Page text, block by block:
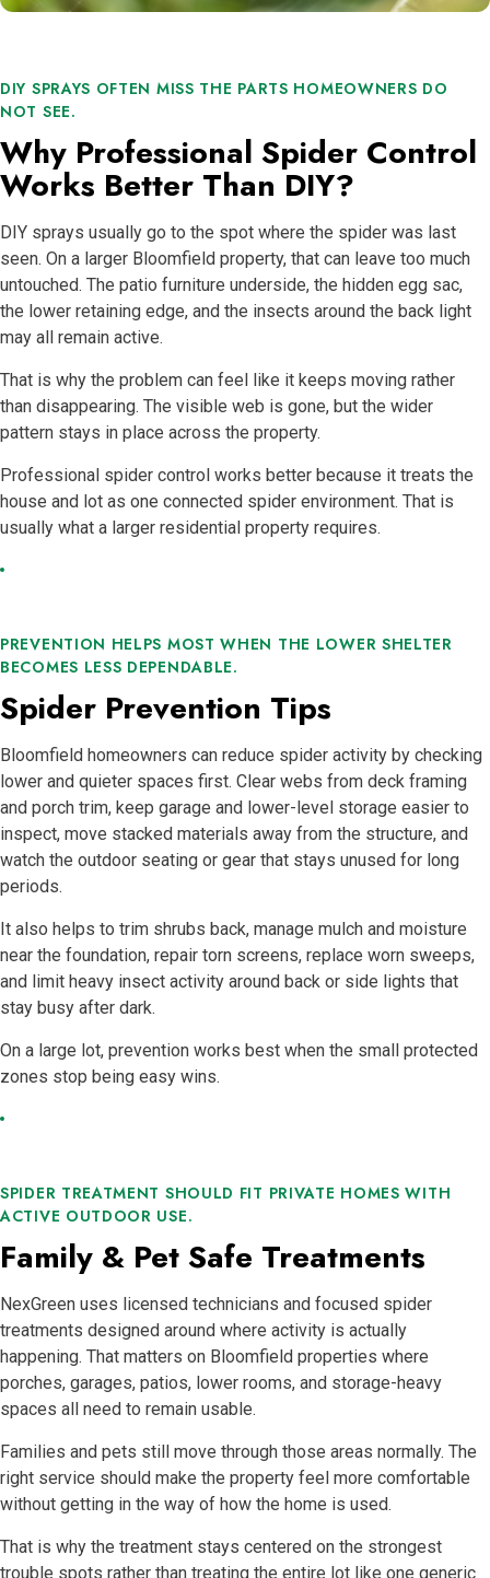
DIY SPRAYS OFTEN MISS THE PARTS HOMEOWNERS DO
NOT SEE.
Why Professional Spider Control
Works Better Than DIY?
DIY sprays usually go to the spot where the spider was last
seen. On a larger Bloomfield property, that can leave too much
untouched. The patio furniture underside, the hidden egg sac,
the lower retaining edge, and the insects around the back light
may all remain active.
That is why the problem can feel like it keeps moving rather
than disappearing. The visible web is gone, but the wider
pattern stays in place across the property.
Professional spider control works better because it treats the
house and lot as one connected spider environment. That is
usually what a larger residential property requires.
PREVENTION HELPS MOST WHEN THE LOWER SHELTER
BECOMES LESS DEPENDABLE.
Spider Prevention Tips
Bloomfield homeowners can reduce spider activity by checking
lower and quieter spaces first. Clear webs from deck framing
and porch trim, keep garage and lower-level storage easier to
inspect, move stacked materials away from the structure, and
watch the outdoor seating or gear that stays unused for long
periods.
It also helps to trim shrubs back, manage mulch and moisture
near the foundation, repair torn screens, replace worn sweeps,
and limit heavy insect activity around back or side lights that
stay busy after dark.
On a large lot, prevention works best when the small protected
zones stop being easy wins.
SPIDER TREATMENT SHOULD FIT PRIVATE HOMES WITH
ACTIVE OUTDOOR USE.
Family & Pet Safe Treatments
NexGreen uses licensed technicians and focused spider
treatments designed around where activity is actually
happening. That matters on Bloomfield properties where
porches, garages, patios, lower rooms, and storage-heavy
spaces all need to remain usable.
Families and pets still move through those areas normally. The
right service should make the property feel more comfortable
without getting in the way of how the home is used.
That is why the treatment stays centered on the strongest
trouble spots rather than treating the entire lot like one generic